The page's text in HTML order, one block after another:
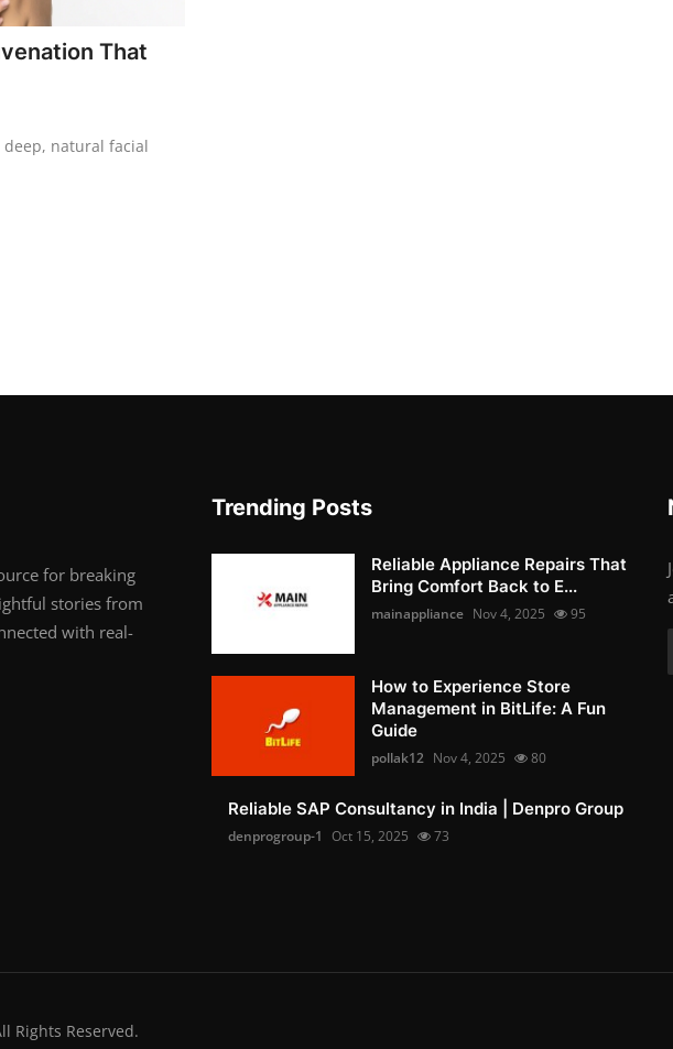
That
deep, natural facial
for breaking
stories from
with real-
Trending Posts
Reliable Appliance Repairs That
Bring Comfort Back to E...
mainappliance Nov 4, 2025 95
How to Experience Store
Management in BitLife: A Fun
Guide
pollak12 Nov 4, 2025 80
Reliable SAP Consultancy in India | Denpro Group
denprogroup-1 Oct 15, 2025 73
Rights Reserved.